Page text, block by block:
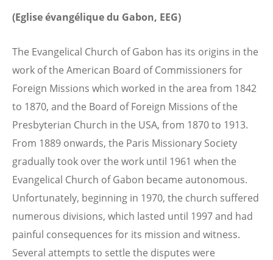
(Eglise évangélique du Gabon, EEG)
The Evangelical Church of Gabon has its origins in the
work of the American Board of Commissioners for
Foreign Missions which worked in the area from 1842
to 1870, and the Board of Foreign Missions of the
Presbyterian Church in the USA, from 1870 to 1913.
From 1889 onwards, the Paris Missionary Society
gradually took over the work until 1961 when the
Evangelical Church of Gabon became autonomous.
Unfortunately, beginning in 1970, the church suffered
numerous divisions, which lasted until 1997 and had
painful consequences for its mission and witness.
Several attempts to settle the disputes were